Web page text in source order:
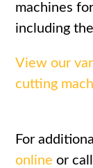
machines
including
View our
cutting
For
online or